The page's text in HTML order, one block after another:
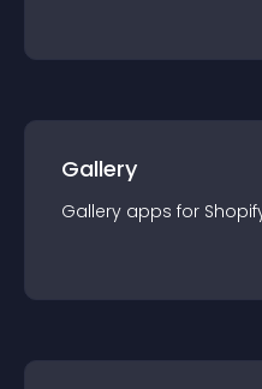
Gallery
Gallery apps for